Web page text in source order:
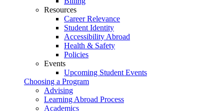
Resources
Career Relevance
Student Identity
Accessibility Abroad
Health & Safety
Policies
Events
Upcoming Student Events
Choosing a Program
Advising
Learning Abroad Process
Academics